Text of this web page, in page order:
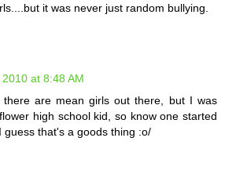
it was never just random bullying.
at 8:48 AM
there are mean girls out there, but I was
high school kid, so know one started
guess that's a goods thing :o/